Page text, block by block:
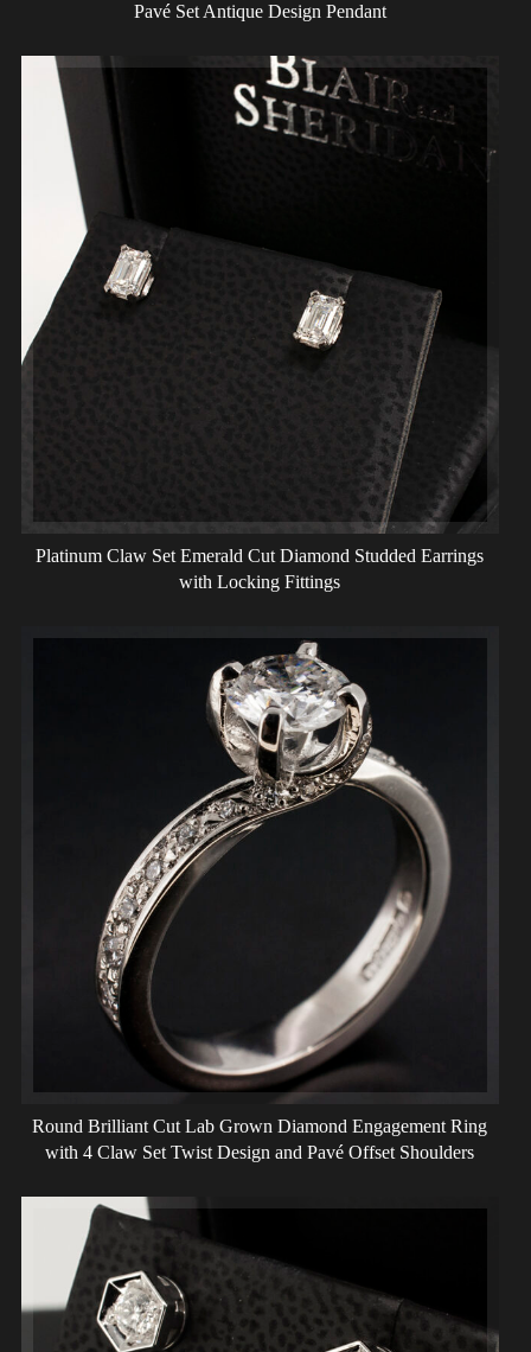
Pavé Set Antique Design Pendant
Platinum Claw Set Emerald Cut Diamond Studded Earrings
with Locking Fittings
Round Brilliant Cut Lab Grown Diamond Engagement Ring
with 4 Claw Set Twist Design and Pavé Offset Shoulders